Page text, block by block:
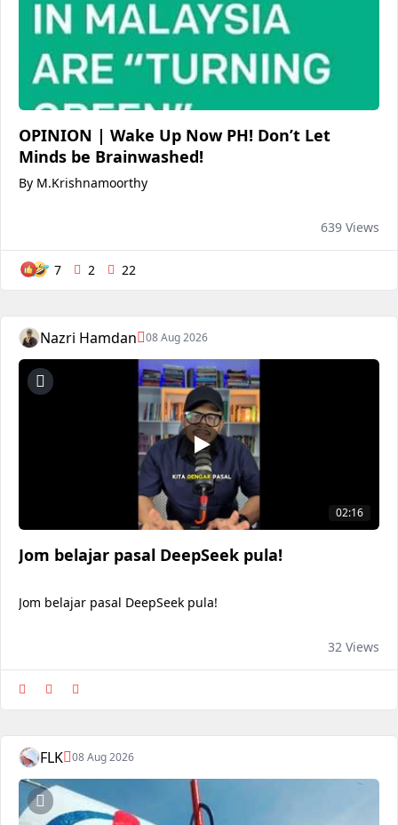
OPINION | Wake Up Now PH! Don’t Let
Minds be Brainwashed!
By M.Krishnamoorthy
639 Views
7 2 22
Nazri Hamdan 08 Aug 2026
02:16
Jom belajar pasal DeepSeek pula!
Jom belajar pasal DeepSeek pula!
32 Views
FLK 08 Aug 2026